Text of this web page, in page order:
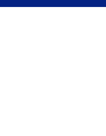
GOOGLE PLAY